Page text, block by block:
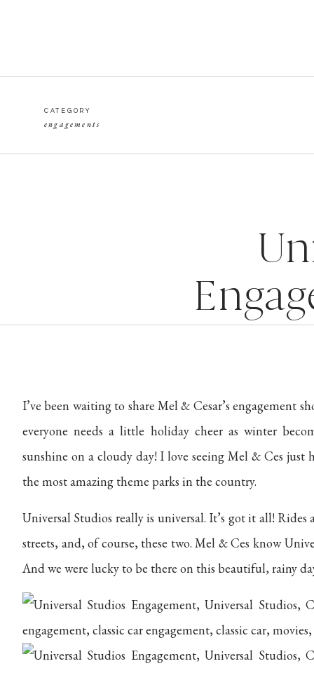
engagements
CATEGORY
I’ve been waiting to share Mel & Cesar’s engagement
everyone needs a little holiday cheer as winter
sunshine on a cloudy day! I love seeing Mel & Ces
the most amazing theme parks in the country.
Universal Studios really is universal. It’s got it all! Rides
streets, and, of course, these two. Mel & Ces know
And we were lucky to be there on this beautiful, rainy